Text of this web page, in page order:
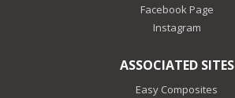
Facebook Page
Instagram
ASSOCIATED SITES
Easy Composites